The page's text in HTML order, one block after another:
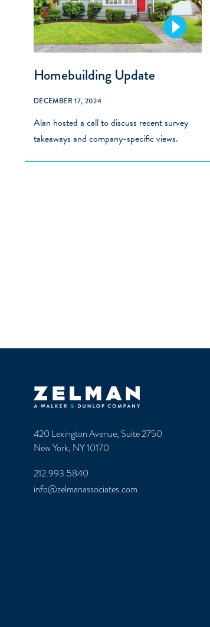
Homebuilding Update
DECEMBER 17, 2024
Alan hosted a call to discuss recent survey
takeaways and company-specific views.
Zelman & Associates Home
420 Lexington Avenue, Suite 2750
New York, NY 10170
212.993.5840
info@zelmanassociates.com